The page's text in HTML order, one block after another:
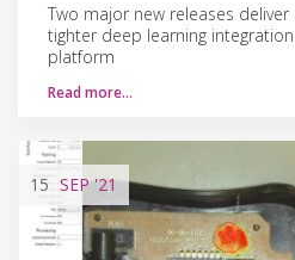
Two major new releases
tighter deep learning
platform
Read more…
15 SEP'21